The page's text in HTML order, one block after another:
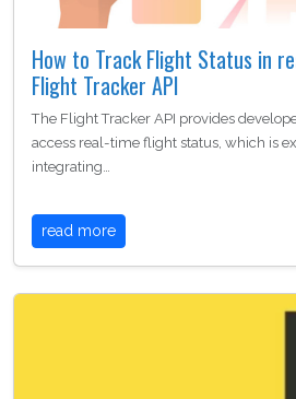
How to Track Flight Status in
Flight Tracker API
The Flight Tracker API provides
access real-time flight status, which is
integrating…
read more